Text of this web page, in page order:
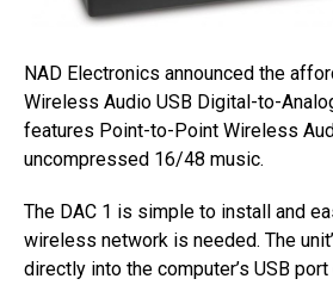
NAD Electronics announced the
Wireless Audio USB Digital-to-
features Point-to-Point Wireless
uncompressed 16/48 music.
The DAC 1 is simple to install and
wireless network is needed. The
directly into the computer’s USB